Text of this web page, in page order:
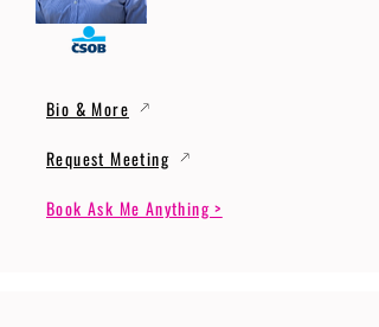
Bio & More
Request Meeting
Book Ask Me Anything >